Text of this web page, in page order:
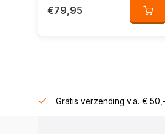
€79,95
Gratis verzending v.a. € 50,-